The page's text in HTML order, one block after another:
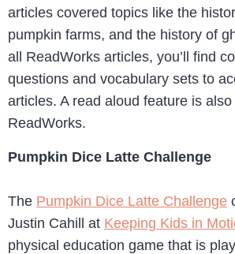
articles covered topics like the
pumpkin farms, and the history of
all ReadWorks articles, you’ll find
questions and vocabulary sets to
articles. A read aloud feature is
ReadWorks.
Pumpkin Dice Latte Challenge
The Pumpkin Dice Latte Challenge
Justin Cahill at Keeping Kids in
physical education game that is